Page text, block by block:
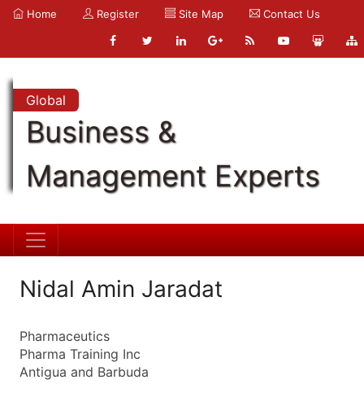
Home Register Site Map Contact Us
Global
Business &
Management Experts
Nidal Amin Jaradat
Pharmaceutics
Pharma Training Inc
Antigua and Barbuda